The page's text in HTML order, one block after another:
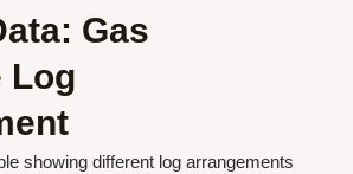
Gas
Log
showing different log arrangements